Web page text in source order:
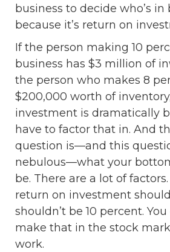
business to decide who’s in
because it’s return on
If the person making 10
business has $3 million of
the person who makes 8
$200,000 worth of
investment is dramatically
have to factor that in. And
question is—and this
nebulous—what your
be. There are a lot of
return on investment
shouldn’t be 10 percent.
make that in the stock
work.